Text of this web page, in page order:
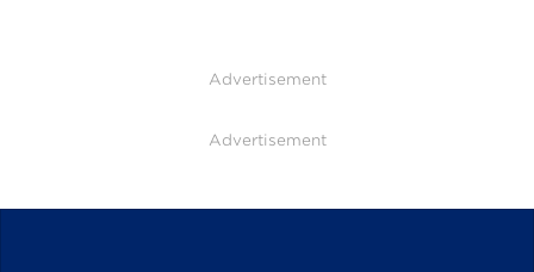
Advertisement
Advertisement